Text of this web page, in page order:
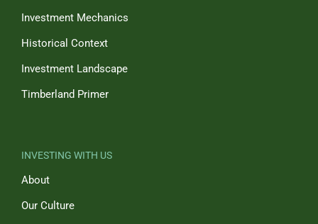
Investment Mechanics
Historical Context
Investment Landscape
Timberland Primer
INVESTING WITH US
About
Our Culture